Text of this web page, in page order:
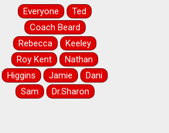
Everyone
Ted
Coach Beard
Rebecca
Keeley
Roy Kent
Nathan
Higgins
Jamie
Dani
Sam
Dr.Sharon